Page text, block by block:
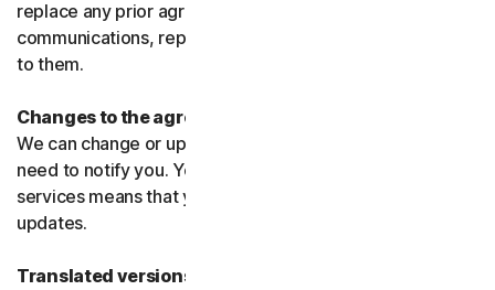
replace any prior agreements or terms or any other
communications, representations, or advertising relating
to them.
Changes to the agreement
We can change or update the agreement without any
need to notify you. Your continued use of the products or
services means that you agree to the changes or
updates.
Translated versions